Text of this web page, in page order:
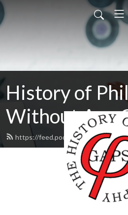
History of
Without Any
https://feed.podbean.com/hopwag/